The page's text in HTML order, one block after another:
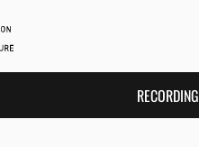
RECORDING